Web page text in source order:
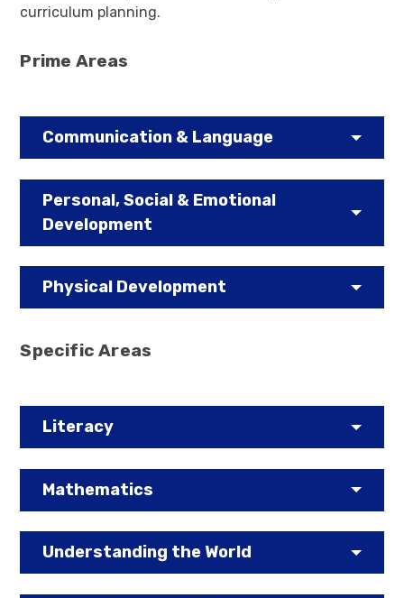
curriculum planning.
Prime Areas
Communication & Language
Personal, Social & Emotional
Development
Physical Development
Specific Areas
Literacy
Mathematics
Understanding the World